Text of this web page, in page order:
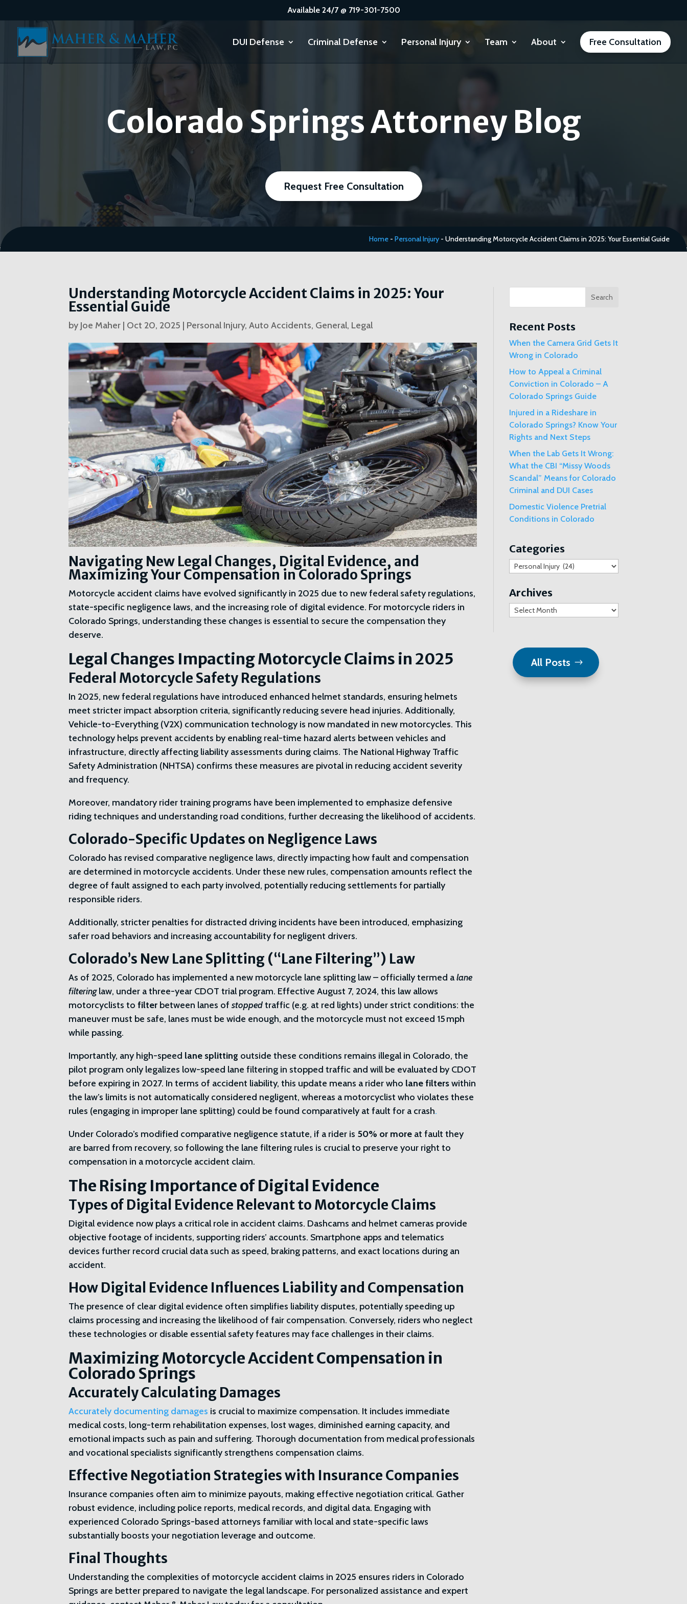
Available 24/7 @ 719-301-7500
DUI Defense Criminal Defense Personal Injury Team About Free Consultation
Colorado Springs Attorney Blog
Request Free Consultation
Home -Personal Injury -Understanding Motorcycle Accident Claims in 2025: Your Essential Guide
Understanding Motorcycle Accident Claims in 2025: Your
Essential Guide
by Joe Maher | Oct 20, 2025 | Personal Injury,Auto Accidents, General, Legal
Navigating New Legal Changes, Digital Evidence, and
Maximizing Your Compensation in Colorado Springs
Motorcycle accident claims have evolved significantly in 2025 due to new federal safety regulations,
state-specific negligence laws, and the increasing role of digital evidence. For motorcycle riders in
Colorado Springs, understanding these changes is essential to secure the compensation they
deserve.
Legal Changes Impacting Motorcycle Claims in 2025
Federal Motorcycle Safety Regulations
In 2025, new federal regulations have introduced enhanced helmet standards, ensuring helmets
meet stricter impact absorption criteria, significantly reducing severe head injuries. Additionally,
Vehicle-to-Everything (V2X) communication technology is now mandated in new motorcycles. This
technology helps prevent accidents by enabling real-time hazard alerts between vehicles and
infrastructure, directly affecting liability assessments during claims. The National Highway Traffic
Safety Administration (NHTSA) confirms these measures are pivotal in reducing accident severity
and frequency.
Moreover, mandatory rider training programs have been implemented to emphasize defensive
riding techniques and understanding road conditions, further decreasing the likelihood of accidents.
Colorado-Specific Updates on Negligence Laws
Colorado has revised comparative negligence laws, directly impacting how fault and compensation
are determined in motorcycle accidents. Under these new rules, compensation amounts reflect the
degree of fault assigned to each party involved, potentially reducing settlements for partially
responsible riders.
Additionally, stricter penalties for distracted driving incidents have been introduced, emphasizing
safer road behaviors and increasing accountability for negligent drivers.
Colorado’s New Lane Splitting (“Lane Filtering”) Law
As of 2025, Colorado has implemented a new motorcycle lane splitting law – officially termed alane
filteringlaw, under a three-year CDOT trial program. Effective August 7, 2024, this law allows
motorcyclists tofilter between lanes ofstoppedtraffic (e.g. at red lights) under strict conditions: the
maneuver must be safe, lanes must be wide enough, and the motorcycle must not exceed 15 mph
while passing.
Importantly, any high-speed lane splitting outside these conditions remains illegal in Colorado, the
pilot program only legalizes low-speed lane filtering in stopped traffic and will be evaluated by CDOT
before expiring in 2027. In terms of accident liability, this update means a rider who lane filterswithin
the law’s limits is not automatically considered negligent, whereas a motorcyclist who violates these
rules (engaging in improper lane splitting) could be found comparatively at fault for a crash.
Under Colorado’s modified comparative negligence statute, if a rider is 50% or more at fault they
are barred from recovery, so following the lane filtering rules is crucial to preserve your right to
compensation in a motorcycle accident claim.
The Rising Importance of Digital Evidence
Types of Digital Evidence Relevant to Motorcycle Claims
Digital evidence now plays a critical role in accident claims. Dashcams and helmet cameras provide
objective footage of incidents, supporting riders’ accounts. Smartphone apps and telematics
devices further record crucial data such as speed, braking patterns, and exact locations during an
accident.
How Digital Evidence Influences Liability and Compensation
The presence of clear digital evidence often simplifies liability disputes, potentially speeding up
claims processing and increasing the likelihood of fair compensation. Conversely, riders who neglect
these technologies or disable essential safety features may face challenges in their claims.
Maximizing Motorcycle Accident Compensation in
Colorado Springs
Accurately Calculating Damages
Accurately documenting damages is crucial to maximize compensation. It includes immediate
medical costs, long-term rehabilitation expenses, lost wages, diminished earning capacity, and
emotional impacts such as pain and suffering. Thorough documentation from medical professionals
and vocational specialists significantly strengthens compensation claims.
Effective Negotiation Strategies with Insurance Companies
Insurance companies often aim to minimize payouts, making effective negotiation critical. Gather
robust evidence, including police reports, medical records, and digital data. Engaging with
experienced Colorado Springs-based attorneys familiar with local and state-specific laws
substantially boosts your negotiation leverage and outcome.
Final Thoughts
Understanding the complexities of motorcycle accident claims in 2025 ensures riders in Colorado
Springs are better prepared to navigate the legal landscape. For personalized assistance and expert
Search
Recent Posts
When the Camera Grid Gets It
Wrong in Colorado
How to Appeal a Criminal
Conviction in Colorado – A
Colorado Springs Guide
Injured in a Rideshare in
Colorado Springs? Know Your
Rights and Next Steps
When the Lab Gets It Wrong:
What the CBI “Missy Woods
Scandal” Means for Colorado
Criminal and DUI Cases
Domestic Violence Pretrial
Conditions in Colorado
Categories
Categories
Archives
Archives
All Posts